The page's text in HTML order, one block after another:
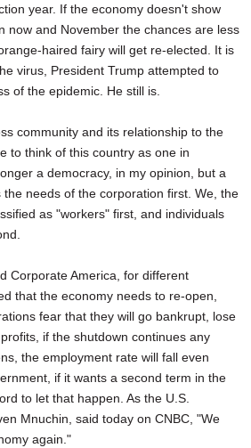
year. If the economy doesn't show
now and November the chances are less
haired fairy will get re-elected. It is
virus, President Trump attempted to
of the epidemic. He still is.
community and its relationship to the
to think of this country as one in
a democracy, in my opinion, but a
needs of the corporation first. We, the
as "workers" first, and individuals
Corporate America, for different
that the economy needs to re-open,
fear that they will go bankrupt, lose
if the shutdown continues any
the employment rate will fall even
if it wants a second term in the
to let that happen. As the U.S.
Mnuchin, said today on CNBC, "We
again."